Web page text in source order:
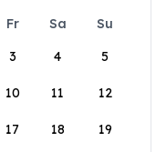
Fr Sa
Su
3 4 5
10 11 12
17 18 19